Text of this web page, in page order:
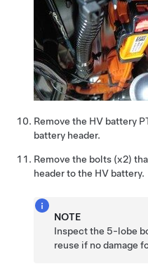
Remove the HV battery
battery header.
Remove the bolts (x2)
header to the HV battery.
NOTE
Inspect the 5-lobe
reuse if no damage